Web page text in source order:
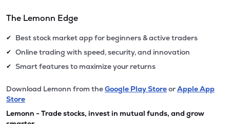
The Lemonn Edge
✔ Best stock market app for beginners & active traders
✔ Online trading with speed, security, and innovation
✔ Smart features to maximize your returns
Download Lemonn from theGoogle Play StoreorApple App
Store
Lemonn - Trade stocks, invest in mutual funds, and grow